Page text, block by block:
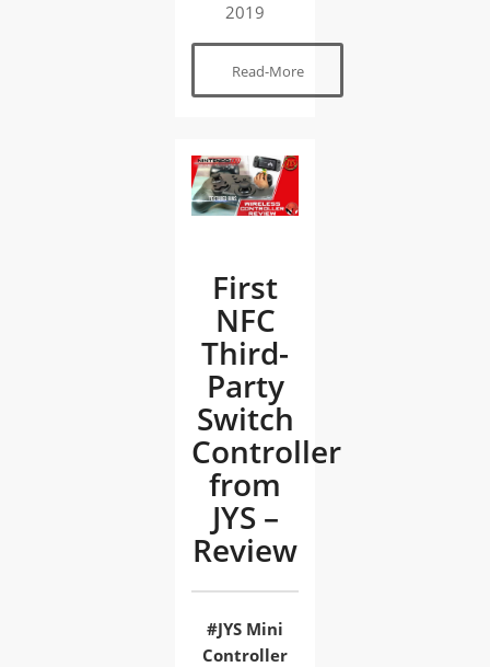
2019
Read-More
First
NFC
Third-
Party
Switch
Controller
from
JYS –
Review
#JYS Mini
Controller